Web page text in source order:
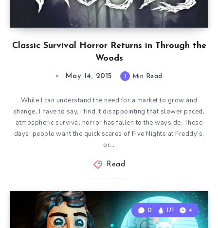
Classic Survival Horror Returns in Through the
Woods
May 14, 2015 1 Min Read
While I can understand the need for a market to grow and
change, I have to say, I find it disappointing that slower paced,
atmospheric survival horror has fallen to the wayside. These
days, people want the quick scares of Five Nights at Freddy’s,
or…
Read
0 171 4